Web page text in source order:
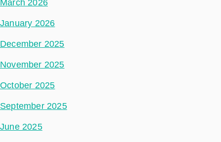
March 2026
January 2026
December 2025
November 2025
October 2025
September 2025
June 2025